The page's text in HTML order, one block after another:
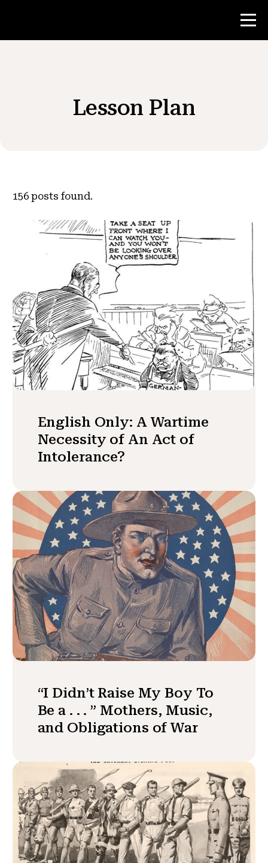
Teacher Resources
Get Involved
Lesson Plan
156 posts found.
English Only: A Wartime
Necessity of An Act of
Intolerance?
“I Didn’t Raise My Boy To
Be a . . . ” Mothers, Music,
and Obligations of War